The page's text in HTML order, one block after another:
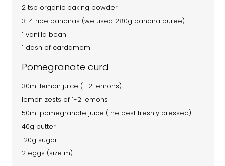
2 tsp organic baking powder
3-4 ripe bananas (we used 280g banana puree)
1 vanilla bean
1 dash of cardamom
Pomegranate curd
30ml lemon juice (1-2 lemons)
lemon zests of 1-2 lemons
50ml pomegranate juice (the best freshly pressed)
40g butter
120g sugar
2 eggs (size m)